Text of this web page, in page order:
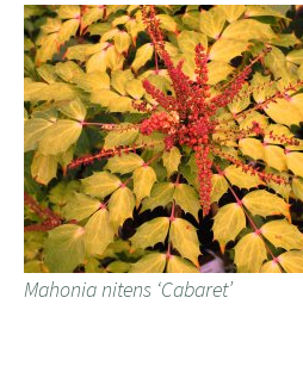
Mahonia nitens ‘Cabaret’